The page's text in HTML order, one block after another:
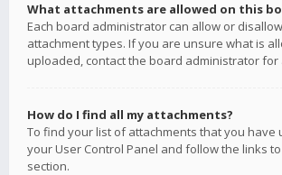
What attachments are allowed on this
Each board administrator can allow or
attachment types. If you are unsure what is
uploaded, contact the board administrator for
How do I find all my attachments?
To find your list of attachments that you have
your User Control Panel and follow the links
section.